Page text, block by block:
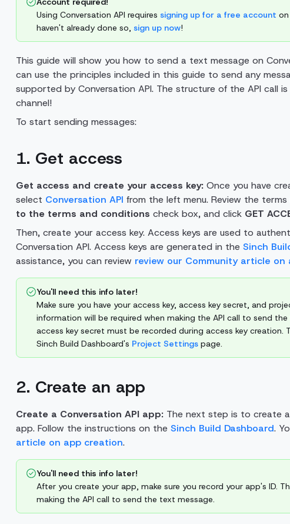
Using Conversation API requires signing up for a free account
haven't already done so, sign up now!
This guide will show you how to send a text message on
can use the principles included in this guide to send any
supported by Conversation API. The structure of the API call
channel!
To start sending messages:
1. Get access
Get access and create your access key:Once you have
select Conversation API from the left menu. Review the
to the terms and conditions check box, and click GET
Then, create your access key. Access keys are used to
Conversation API. Access keys are generated in the Sinch
assistance, you can review review our Community article on
You'll need this info later!
Make sure you have your access key, access key secret, and
information will be required when making the API call to send
access key secret must be recorded during access key creation.
Sinch Build Dashboard's Project Settingspage.
2. Create an app
Create a Conversation API app:The next step is to create
app. Follow the instructions on the Sinch Build Dashboard.
article on app creation.
You'll need this info later!
After you create your app, make sure you record your app's ID.
making the API call to send the text message.